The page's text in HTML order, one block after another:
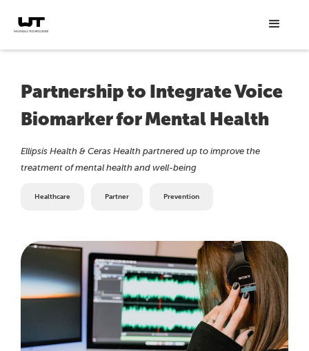
Partnership to Integrate Voice
Biomarker for Mental Health
Ellipsis Health & Ceras Health partnered up to improve the
treatment of mental health and well-being
Healthcare Partner Prevention